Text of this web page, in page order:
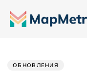
ОБНОВЛЕНИЯ